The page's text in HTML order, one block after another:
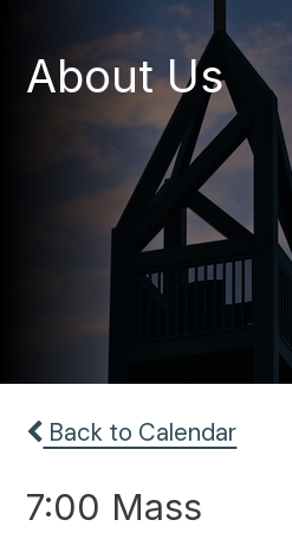
About Us
Back to Calendar
7:00 Mass